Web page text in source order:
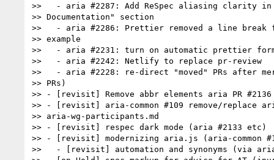
>>   - aria #2287: Add ReSpec aliasing clarity in
>> Documentation" section
>>   - aria #2286: Prettier removed a line break
>> example
>>   - aria #2231: turn on automatic prettier
>>   - aria #2242: Netlify to replace pr-review
>>   - aria #2228: re-direct "moved" PRs after
>> PRs)
>> - [revisit] Remove abbr elements aria PR #2136
>> - [revisit] aria-common #109 remove/replace
>> aria-wg-participants.md
>> - [revisit] respec dark mode (aria #2133 etc)
>> - [revisit] modernizing aria.js (aria-common
>>   - [revisit] automation and synonyms (via